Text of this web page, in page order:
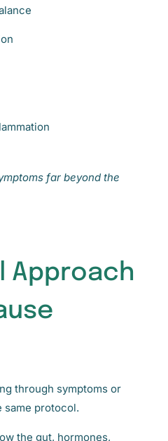
far beyond the
Approach
through symptoms or
same protocol.
the gut, hormones,